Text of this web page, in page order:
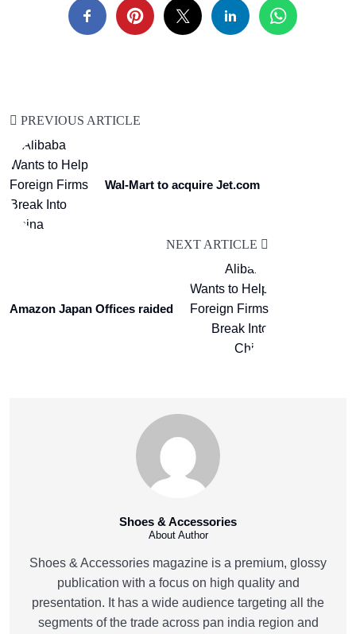
PREVIOUS ARTICLE
Wal-Mart to acquire Jet.com
NEXT ARTICLE
Amazon Japan Offices raided
Shoes & Accessories
About Author
Shoes & Accessories magazine is a premium, glossy
publication with a focus on high quality and
presentation. It has a wide audience targeting all the
segments of the trade across pan india region and